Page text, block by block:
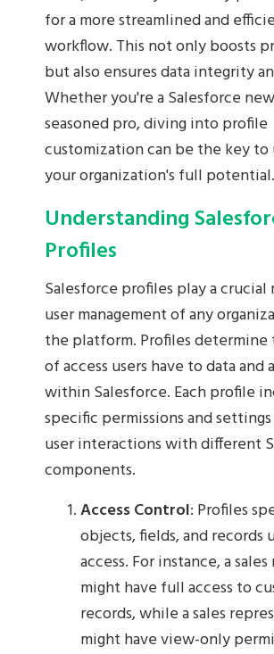
for a more streamlined and
workflow. This not only boosts
but also ensures data integrity
Whether you're a Salesforce
seasoned pro, diving into profile
customization can be the key
your organization's full potential.
Understanding
Profiles
Salesforce profiles play a
user management of any
the platform. Profiles determine
of access users have to data
within Salesforce. Each profile
specific permissions and
user interactions with different
components.
Access Control: Profiles
objects, fields, and records
access. For instance, a sales
might have full access to
records, while a sales
might have view-only